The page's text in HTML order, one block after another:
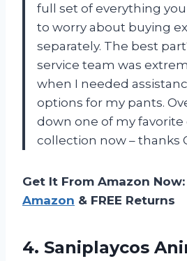
full set of everything
to worry about buying
separately. The best
service team was
when I needed
options for my pants.
down one of my favorite
collection now – thanks
Get It From Amazon Now:
Amazon & FREE Returns
4. Saniplaycos